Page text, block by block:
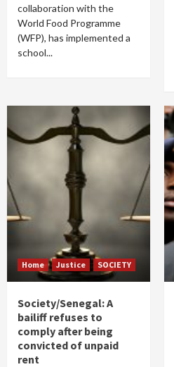
collaboration with the
World Food Programme
(WFP), has implemented a
school...
Home Justice SOCIETY
Society/Senegal: A
bailiff refuses to
comply after being
convicted of unpaid
rent